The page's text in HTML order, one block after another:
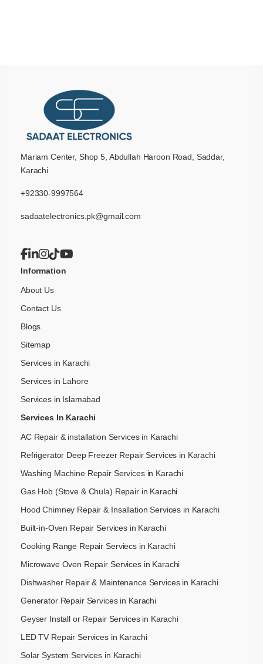
Mariam Center, Shop 5, Abdullah Haroon Road, Saddar,
Karachi
+92330-9997564
sadaatelectronics.pk@gmail.com
Information
About Us
Contact Us
Blogs
Sitemap
Services in Karachi
Services in Lahore
Services in Islamabad
Services In Karachi
AC Repair & installation Services in Karachi
Refrigerator Deep Freezer Repair Services in Karachi
Washing Machine Repair Services in Karachi
Gas Hob (Stove & Chula) Repair in Karachi
Hood Chimney Repair & Insallation Services in Karachi
Built-in-Oven Repair Services in Karachi
Cooking Range Repair Serviecs in Karachi
Microwave Oven Repair Services in Karachi
Dishwasher Repair & Maintenance​ Services in Karachi
Generator Repair Services in Karachi
Geyser Install or Repair Services in Karachi
LED TV Repair Services in Karachi
Solar System Services in Karachi